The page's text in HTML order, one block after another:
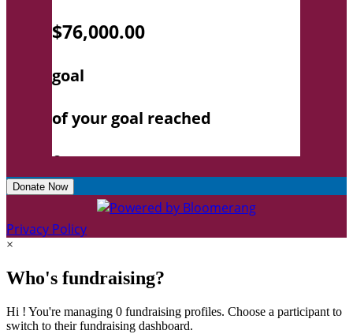
Donate Now
Privacy Policy
×
Who's fundraising?
Hi ! You're managing 0 fundraising profiles. Choose a participant to
switch to their fundraising dashboard.